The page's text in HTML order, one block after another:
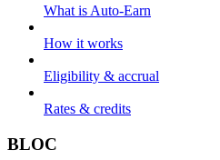
What is Auto-Earn
How it works
Eligibility & accrual
Rates & credits
BLOC